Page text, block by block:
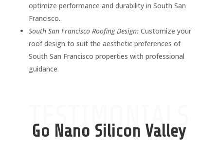
optimize performance and durability in South San
Francisco.
South San Francisco Roofing Design:Customize your
roof design to suit the aesthetic preferences of
South San Francisco properties with professional
guidance.
TESTIMONIALS
Go Nano Silicon Valley